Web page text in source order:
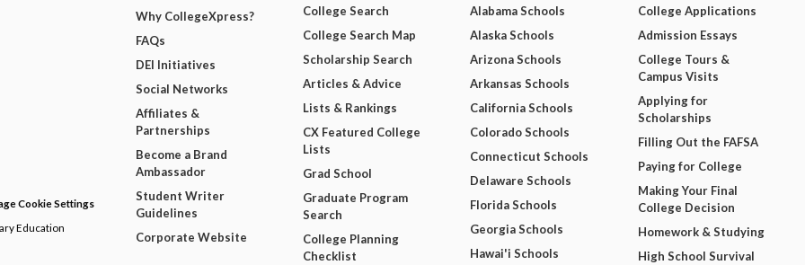
Cookie Settings
Education
Why CollegeXpress?
FAQs
DEI Initiatives
Social Networks
Affiliates &
Partnerships
Become a Brand
Ambassador
Student Writer
Guidelines
Corporate Website
College Search
College Search Map
Scholarship Search
Articles & Advice
Lists & Rankings
CX Featured College
Lists
Grad School
Graduate Program
Search
College Planning
Checklist
Alabama Schools
Alaska Schools
Arizona Schools
Arkansas Schools
California Schools
Colorado Schools
Connecticut Schools
Delaware Schools
Florida Schools
Georgia Schools
Hawai'i Schools
College Applications
Admission Essays
College Tours &
Campus Visits
Applying for
Scholarships
Filling Out the FAFSA
Paying for College
Making Your Final
College Decision
Homework & Studying
High School Survival